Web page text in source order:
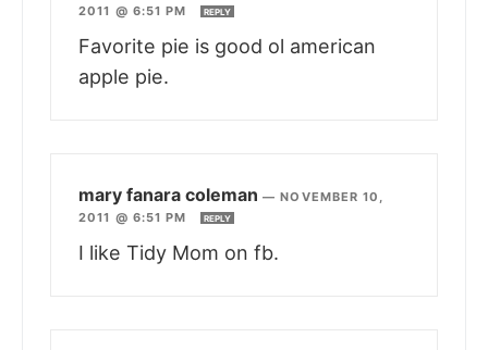
2011 @ 6:51 PM
REPLY
Favorite pie is good ol american
apple pie.
mary fanara coleman —NOVEMBER 10,
2011 @ 6:51 PM
REPLY
I like Tidy Mom on fb.